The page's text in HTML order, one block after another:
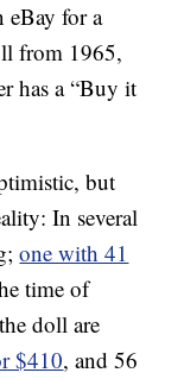
eBay for a
from 1965,
has a “Buy it
but
In several
one with 41
time of
doll are
$410, and 56